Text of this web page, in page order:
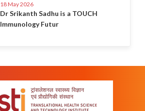
18 May 2026
Dr Srikanth Sadhu is a TOUCH
Immunology Futur